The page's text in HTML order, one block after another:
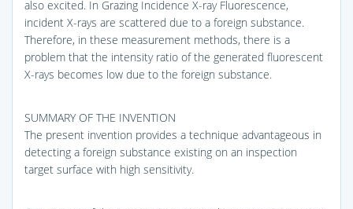
also excited. In Grazing Incidence X-ray Fluorescence,
incident X-rays are scattered due to a foreign substance.
Therefore, in these measurement methods, there is a
problem that the intensity ratio of the generated fluorescent
X-rays becomes low due to the foreign substance.
SUMMARY OF THE INVENTION
The present invention provides a technique advantageous in
detecting a foreign substance existing on an inspection
target surface with high sensitivity.